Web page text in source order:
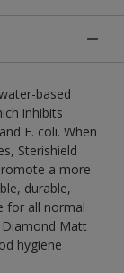
based
inhibits
E. coli. When
Sterishield
a more
durable,
for all normal
Diamond Matt
hygiene